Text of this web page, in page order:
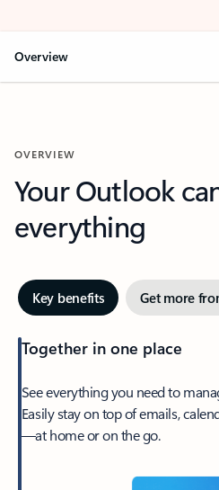
Overview
OVERVIEW
Your Outlook
everything
Key benefits Get more
Together in one place
See everything you need to
Easily stay on top of emails,
—at home or on the go.